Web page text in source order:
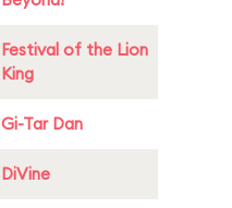
Festival of the Lion
King
Gi-Tar Dan
DiVine